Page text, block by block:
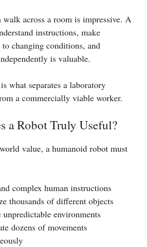
across a room is impressive. A
instructions, make
changing conditions, and
is valuable.
what separates a laboratory
a commercially viable worker.
a Robot Truly Useful?
value, a humanoid robot must
complex human instructions
thousands of different objects
unpredictable environments
dozens of movements